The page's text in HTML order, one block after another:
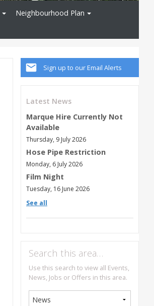
Neighbourhood Plan
Sign up to our Email Alerts
Latest News
Marque Hire Currently Not
Available
Thursday, 9 July 2026
Hose Pipe Restriction
Monday, 6 July 2026
Film Night
Tuesday, 16 June 2026
See all
Search this area…
Use this search to view all Events,
News, Jobs or Offers in this area.